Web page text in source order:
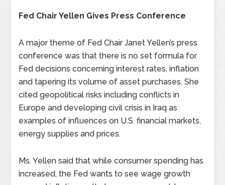
Fed Chair Yellen Gives Press Conference
A major theme of Fed Chair Janet Yellen’s press
conference was that there is no set formula for
Fed decisions concerning interest rates, inflation
and tapering its volume of asset purchases. She
cited geopolitical risks including conflicts in
Europe and developing civil crisis in Iraq as
examples of influences on U.S. financial markets,
energy supplies and prices.
Ms. Yellen said that while consumer spending has
increased, the Fed wants to see wage growth